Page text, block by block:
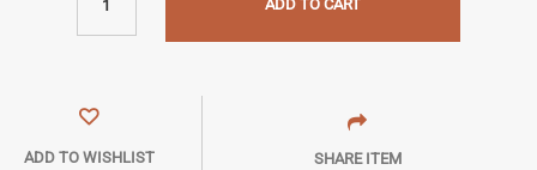
ADD TO CART
ADD TO WISHLIST SHARE ITEM